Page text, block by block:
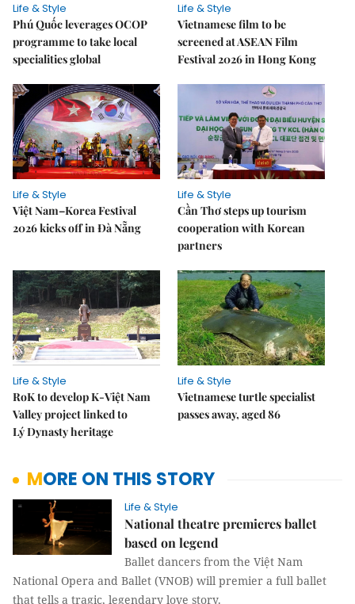
Life & Style
Phú Quốc leverages OCOP
programme to take local
specialities global
Life & Style
Vietnamese film to be
screened at ASEAN Film
Festival 2026 in Hong Kong
Life & Style
Việt Nam–Korea Festival
2026 kicks off in Đà Nẵng
Life & Style
Cần Thơ steps up tourism
cooperation with Korean
partners
Life & Style
RoK to develop K-Việt Nam
Valley project linked to
Lý Dynasty heritage
Life & Style
Vietnamese turtle specialist
passes away, aged 86
MORE ON THIS STORY
Life & Style
National theatre premieres ballet
based on legend
Ballet dancers from the Việt Nam
National Opera and Ballet (VNOB) will premier a full ballet
that tells a tragic, legendary love story.